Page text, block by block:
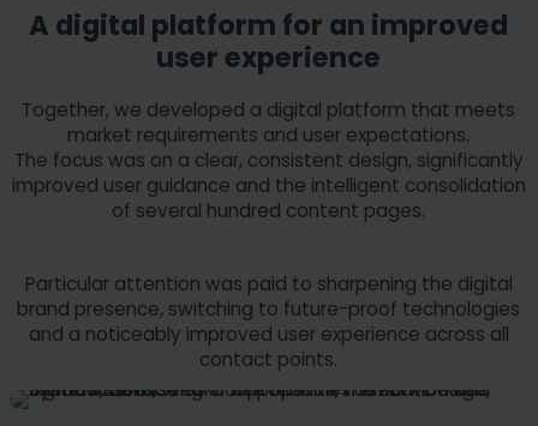
A digital platform for an improved
user experience
Together, we developed a digital platform that meets
market requirements and user expectations.
The focus was on a clear, consistent design, significantly
improved user guidance and the intelligent consolidation
of several hundred content pages.
Particular attention was paid to sharpening the digital
brand presence, switching to future-proof technologies
and a noticeably improved user experience across all
contact points.